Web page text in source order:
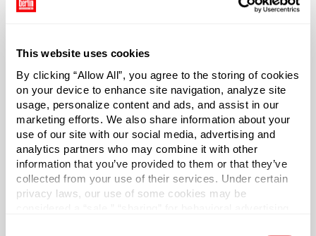
This website uses cookies
By clicking “Allow All”, you agree to the storing of cookies
on your device to enhance site navigation, analyze site
usage, personalize content and ads, and assist in our
marketing efforts. We also share information about your
use of our site with our social media, advertising and
analytics partners who may combine it with other
information that you’ve provided to them or that they’ve
collected from your use of their services. Under certain
privacy laws, our use of some cookies may be
Sourcing
Sourcing Products From a Vast Network of
Manufacturers Globally